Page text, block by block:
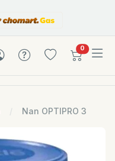
0items in
Nan OPTIPRO 3